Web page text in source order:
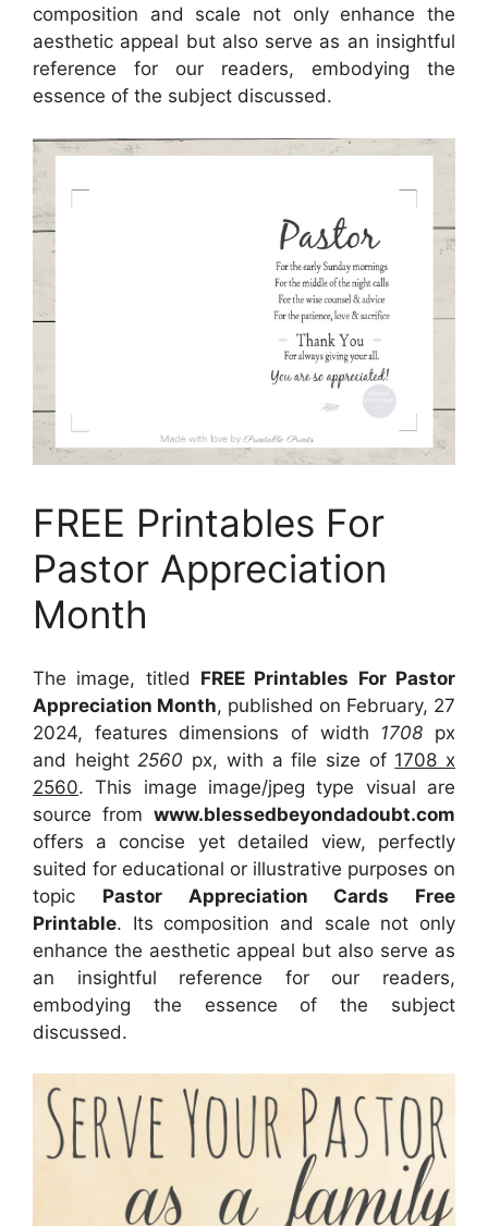
composition and scale not only enhance the
aesthetic appeal but also serve as an insightful
reference for our readers, embodying the
essence of the subject discussed.
FREE Printables For
Pastor Appreciation
Month
The image, titled FREE Printables For Pastor
Appreciation Month, published on February, 27
2024, features dimensions of width 1708 px
and height 2560 px, with a file size of 1708 x
2560. This image image/jpeg type visual are
source from www.blessedbeyondadoubt.com
offers a concise yet detailed view, perfectly
suited for educational or illustrative purposes on
topic Pastor Appreciation Cards Free
Printable. Its composition and scale not only
enhance the aesthetic appeal but also serve as
an insightful reference for our readers,
embodying the essence of the subject
discussed.